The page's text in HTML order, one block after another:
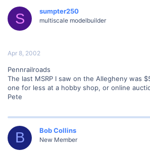
S sumpter250
multiscale modelbuilder
Apr 8, 2002
Pennrailroads
The last MSRP I saw on the Allegheny was
one for less at a hobby shop, or online
Pete
B Bob Collins
New Member